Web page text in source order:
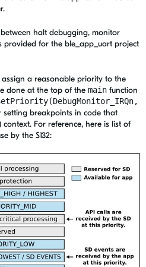
halt debugging, monitor
provided for the ble_app_uart project
a reasonable priority to the
done at the top of the main function
setting breakpoints in code that
For reference, here is list of
by the S132: